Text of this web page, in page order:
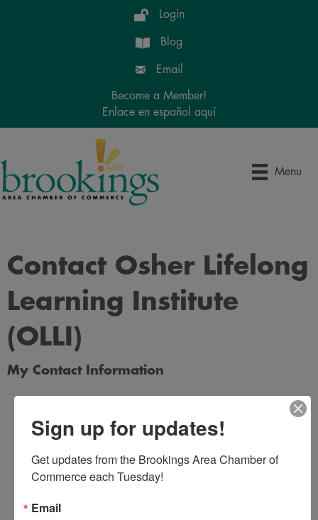
Login
Blog
Email
Become a Member!
Enlace en español aquí
Menu
Contact Osher Lifelong
Learning Institute
(OLLI)
My Contact Information
Email Address
*
Sign up for updates!
Get updates from the Brookings Area Chamber of
Commerce each Tuesday!
Email